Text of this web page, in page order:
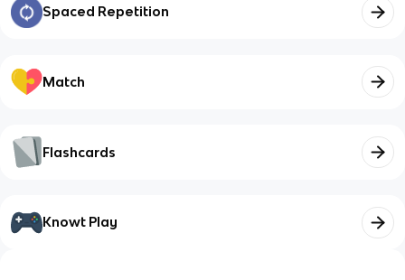
Spaced Repetition
Match
Flashcards
Knowt Play